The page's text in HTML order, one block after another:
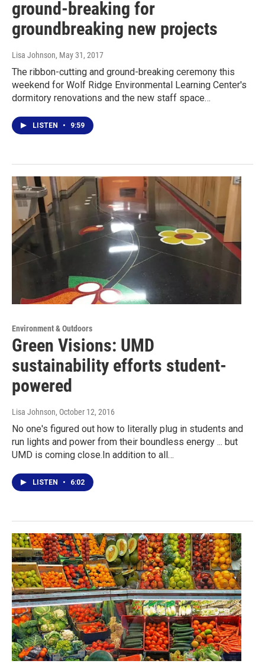
ground-breaking for
groundbreaking new projects
Lisa Johnson, May 31, 2017
The ribbon-cutting and ground-breaking ceremony this
weekend for Wolf Ridge Environmental Learning Center's
dormitory renovations and the new staff space…
LISTEN • 9:59
Environment & Outdoors
Green Visions: UMD
sustainability efforts student-
powered
Lisa Johnson, October 12, 2016
No one's figured out how to literally plug in students and
run lights and power from their boundless energy ... but
UMD is coming close.In addition to all…
LISTEN • 6:02